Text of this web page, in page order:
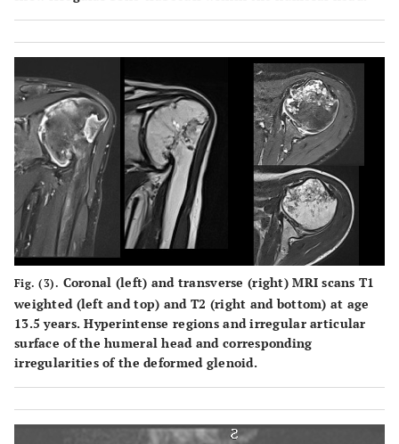
Fig. (3). Coronal (left) and transverse (right) MRI scans T1
weighted (left and top) and T2 (right and bottom) at age
13.5 years. Hyperintense regions and irregular articular
surface of the humeral head and corresponding
irregularities of the deformed glenoid.